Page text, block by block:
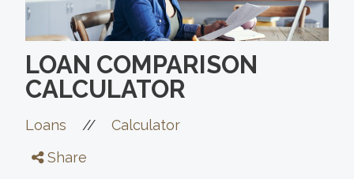
LOAN COMPARISON
CALCULATOR
Loans //
Calculator
Share